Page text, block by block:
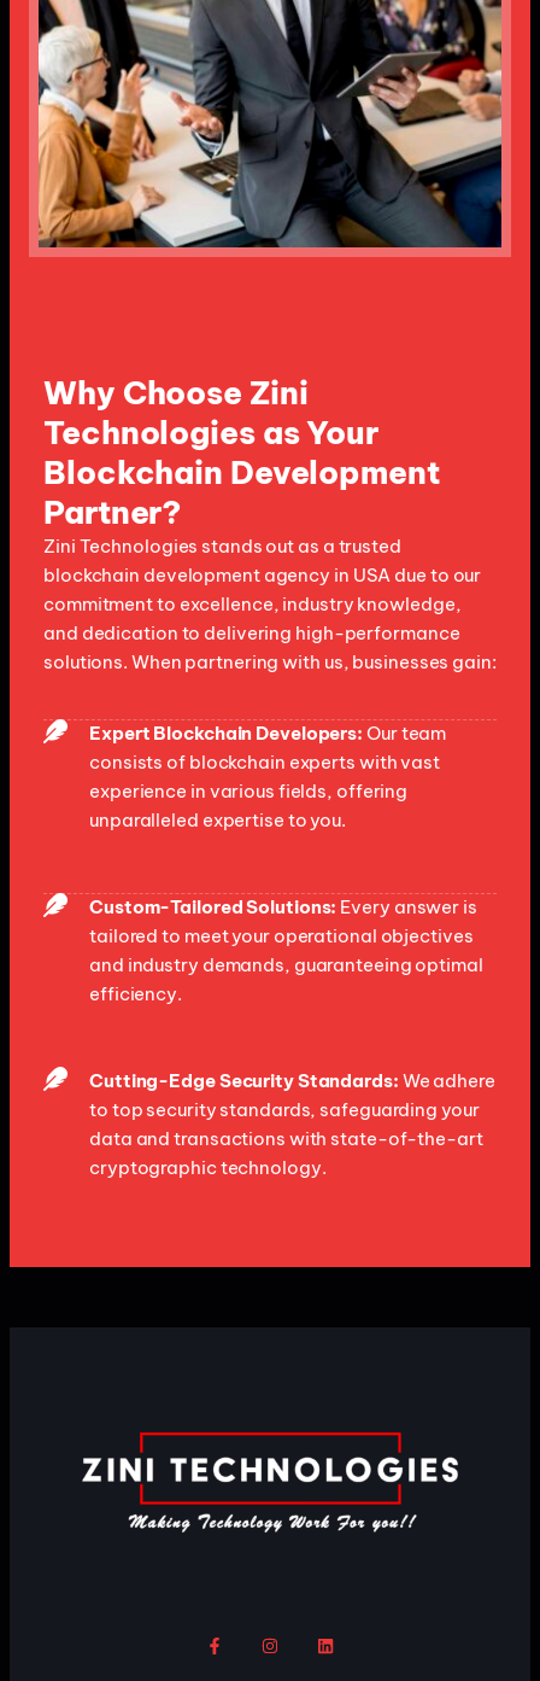
Why Choose Zini
Technologies as Your
Blockchain Development
Partner?
Zini Technologies stands out as a trusted
blockchain development agency in USA due to our
commitment to excellence, industry knowledge,
and dedication to delivering high-performance
solutions. When partnering with us, businesses gain:
Expert Blockchain Developers: Our team
consists of blockchain experts with vast
experience in various fields, offering
unparalleled expertise to you.
Custom-Tailored Solutions: Every answer is
tailored to meet your operational objectives
and industry demands, guaranteeing optimal
efficiency.
Cutting-Edge Security Standards: We adhere
to top security standards, safeguarding your
data and transactions with state-of-the-art
cryptographic technology.